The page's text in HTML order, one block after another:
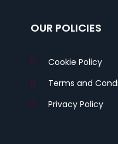
OUR POLICIES
Cookie Policy
Terms and
Privacy Policy